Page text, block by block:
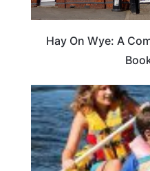
Hay On Wye: A